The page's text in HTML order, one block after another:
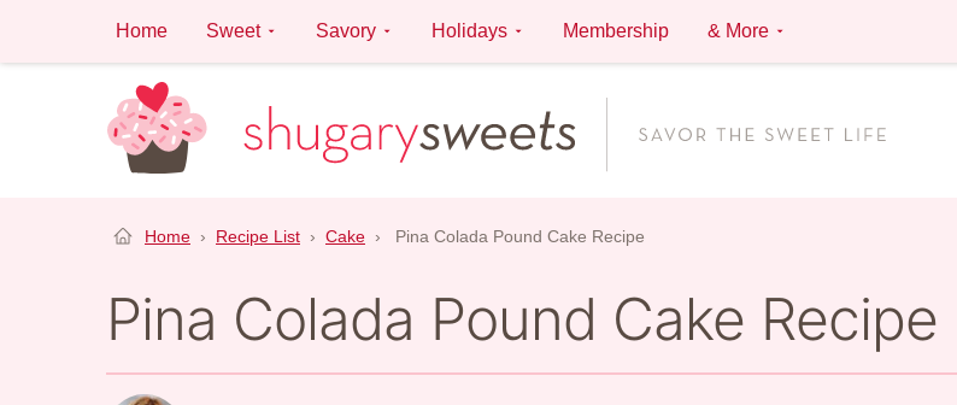
content
Home Sweet Savory Holidays Membership & More
Home › Recipe List › Cake › Pina Colada Pound Cake Recipe
Pina Colada Pound Cake Recipe